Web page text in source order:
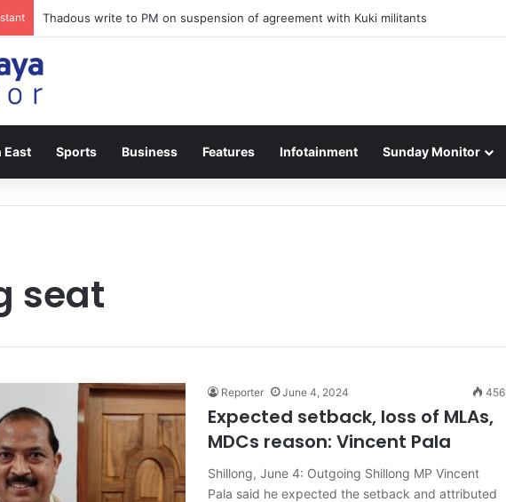
Thadous write to PM on suspension of agreement with Kuki militants
East Sports Business Features Infotainment Sunday Monitor
seat
Reporter June 4, 2024 456
Expected setback, loss of MLAs,
MDCs reason: Vincent Pala
Shillong, June 4: Outgoing Shillong MP Vincent
Pala said he expected the setback and attributed